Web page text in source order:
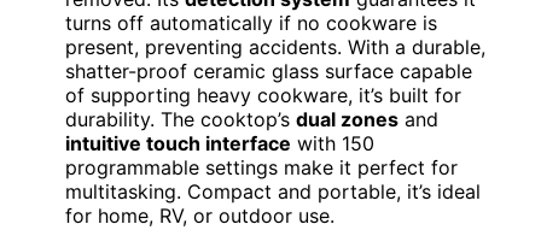
turns off automatically if no cookware is
present, preventing accidents. With a durable,
shatter-proof ceramic glass surface capable
of supporting heavy cookware, it’s built for
durability. The cooktop’s dual zones and
intuitive touch interface with 150
programmable settings make it perfect for
multitasking. Compact and portable, it’s ideal
for home, RV, or outdoor use.